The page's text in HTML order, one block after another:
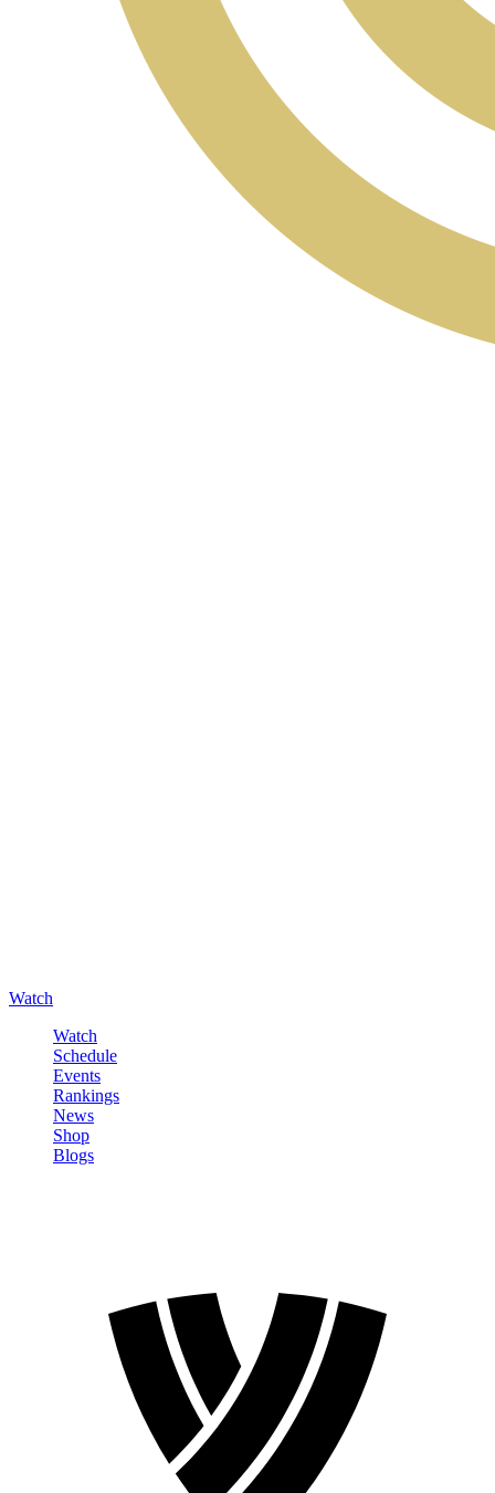
Watch
Watch
Schedule
Events
Rankings
News
Shop
Blogs